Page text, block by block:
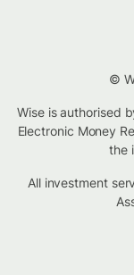
©
Wise is authorised
Electronic Money
the
All investment